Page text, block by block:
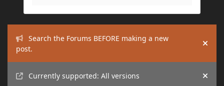
Search the Forums BEFORE making a new
post.
Hide
Currently supported: All versions Hide